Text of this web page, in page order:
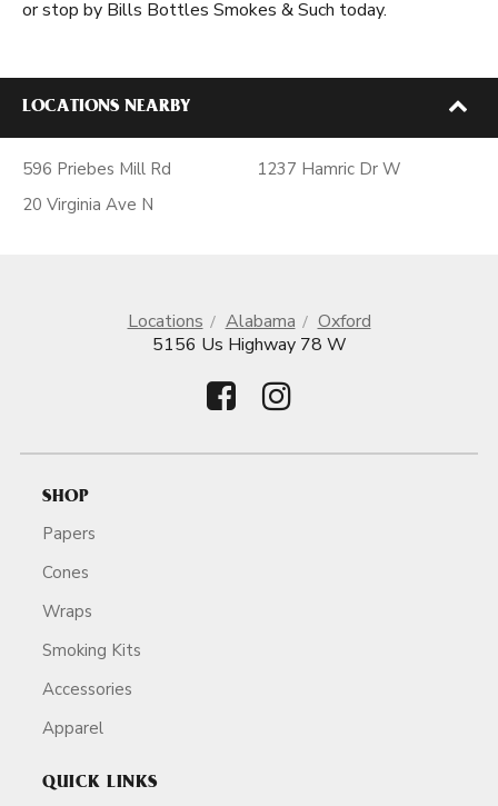
or stop by Bills Bottles Smokes & Such today.
LOCATIONS NEARBY
596 Priebes Mill Rd
20 Virginia Ave N
1237 Hamric Dr W
Locations Alabama
Oxford
5156 Us Highway 78 W
SHOP
Papers
Cones
Wraps
Smoking Kits
Accessories
Apparel
QUICK LINKS